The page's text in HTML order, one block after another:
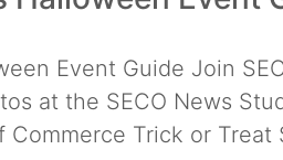
Event Guide Join
at the SECO News
Commerce Trick or